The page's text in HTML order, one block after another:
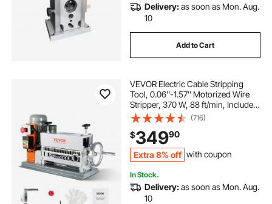
Delivery:as soon as Mon. Aug.
10
Add to Cart
VEVOR Electric Cable Stripping
Tool, 0.06''-1.57'' Motorized Wire
Stripper, 370 W, 88 ft/min, Includes
Manual Crank & 11 Channels, Ideal
for Copper Scrap Recycling
(716)
$34990
Extra 8% off with coupon
In Stock.
Delivery:as soon as Mon. Aug.
10